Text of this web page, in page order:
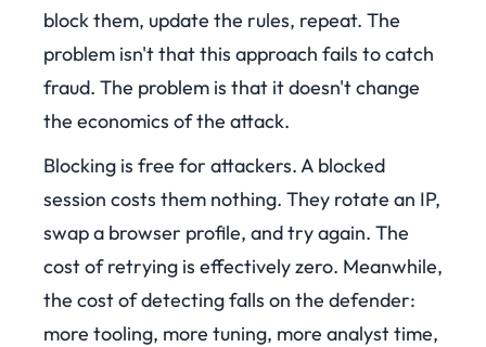
block them, update the rules, repeat. The
problem isn't that this approach fails to catch
fraud. The problem is that it doesn't change
the economics of the attack.
Blocking is free for attackers. A blocked
session costs them nothing. They rotate an IP,
swap a browser profile, and try again. The
cost of retrying is effectively zero. Meanwhile,
the cost of detecting falls on the defender:
more tooling, more tuning, more analyst time,